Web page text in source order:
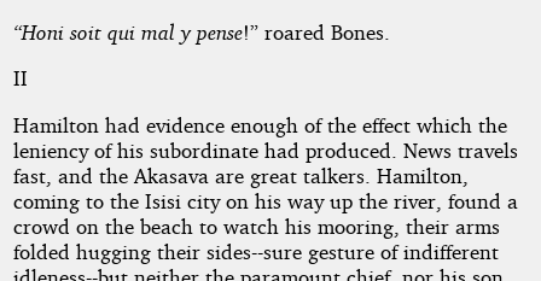
“Honi soit qui mal y pense!” roared Bones.
II
Hamilton had evidence enough of the effect which the
leniency of his subordinate had produced. News travels
fast, and the Akasava are great talkers. Hamilton,
coming to the Isisi city on his way up the river, found a
crowd on the beach to watch his mooring, their arms
folded hugging their sides--sure gesture of indifferent